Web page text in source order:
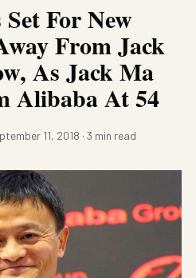
For New
From Jack
As Jack Ma
Alibaba At 54
11, 2018 · 3 min read